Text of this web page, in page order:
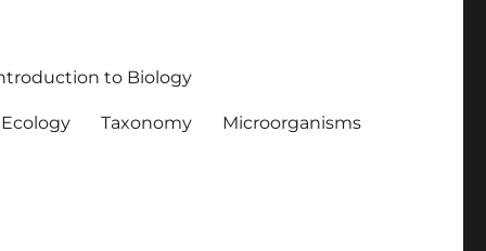
to Biology
Ecology Taxonomy Microorganisms